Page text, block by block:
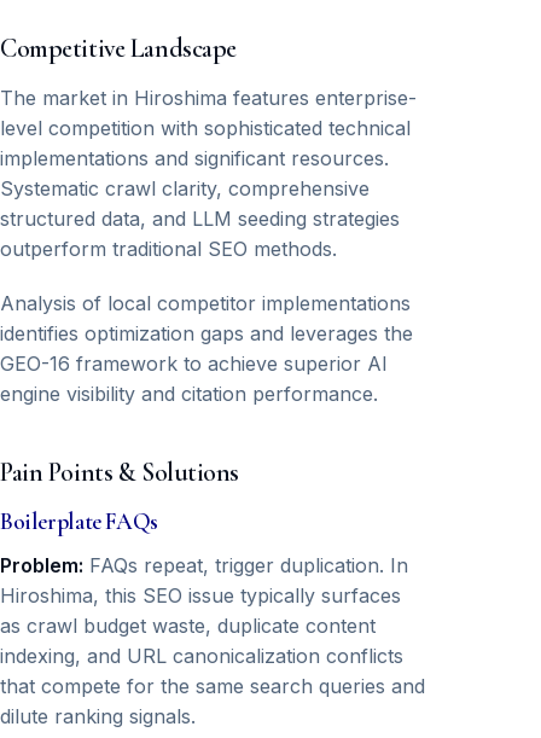
Competitive Landscape
The market in Hiroshima features enterprise-
level competition with sophisticated technical
implementations and significant resources.
Systematic crawl clarity, comprehensive
structured data, and LLM seeding strategies
outperform traditional SEO methods.
Analysis of local competitor implementations
identifies optimization gaps and leverages the
GEO-16 framework to achieve superior AI
engine visibility and citation performance.
Pain Points & Solutions
Boilerplate FAQs
Problem: FAQs repeat, trigger duplication. In
Hiroshima, this SEO issue typically surfaces
as crawl budget waste, duplicate content
indexing, and URL canonicalization conflicts
that compete for the same search queries and
dilute ranking signals.